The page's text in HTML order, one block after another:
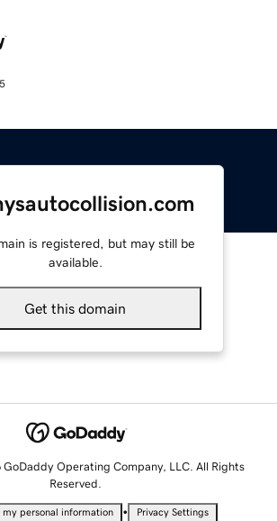
is registered, but may still be
available.
Get this domain
Operating Company, LLC. All Rights
Reserved.
my personal information • Privacy Settings